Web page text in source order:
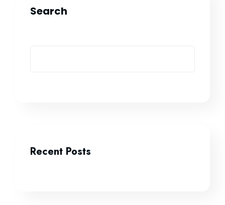
Search
Recent Posts